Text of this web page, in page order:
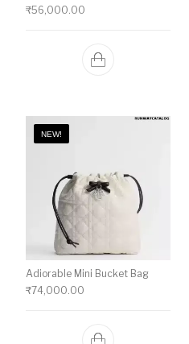
₹56,000.00
NEW!
Adiorable Mini Bucket Bag
₹74,000.00